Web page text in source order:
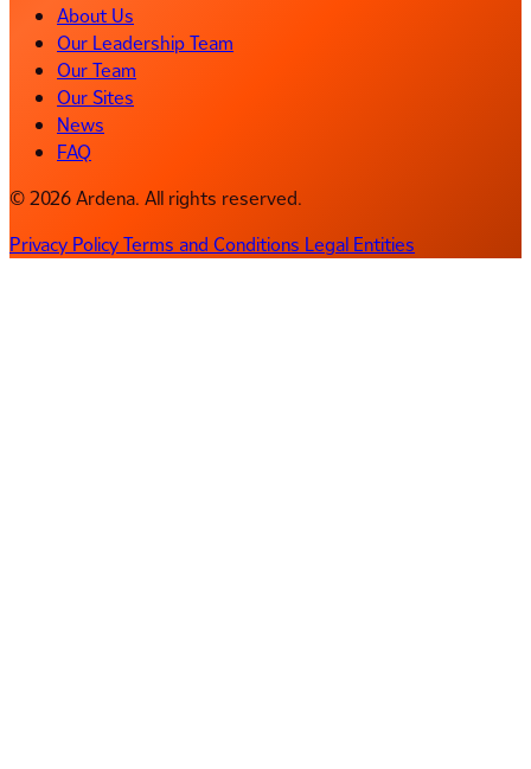
About Us
Our Leadership Team
Our Team
Our Sites
News
FAQ
© 2026 Ardena. All rights reserved.
Privacy PolicyTerms and Conditions Legal Entities